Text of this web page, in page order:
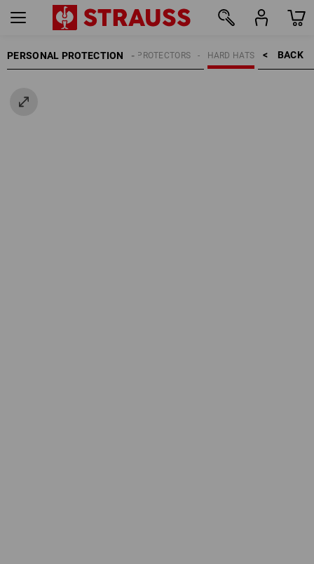
PERSONAL PROTECTION BACK    >
HARD HATS
HEAD PROTECTORS